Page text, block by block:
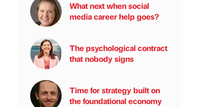
What next when social
media career help goes?
The psychological contract
that nobody signs
Time for strategy built on
the foundational economy